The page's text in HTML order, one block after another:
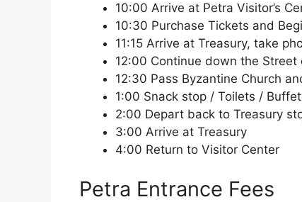
10:00 Arrive at Petra Visitor’s
10:30 Purchase Tickets and
11:15 Arrive at Treasury, take
12:00 Continue down the Street
12:30 Pass Byzantine Church
1:00 Snack stop / Toilets /
2:00 Depart back to Treasury
3:00 Arrive at Treasury
4:00 Return to Visitor Center
Petra Entrance Fees